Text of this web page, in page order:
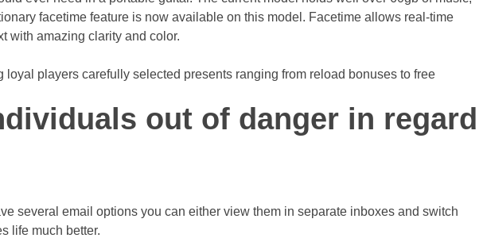
facetime feature is now available on this model. Facetime allows real-time
with amazing clarity and color.
players carefully selected presents ranging from reload bonuses to free
out of danger in regard
several email options you can either view them in separate inboxes and switch
life much better.